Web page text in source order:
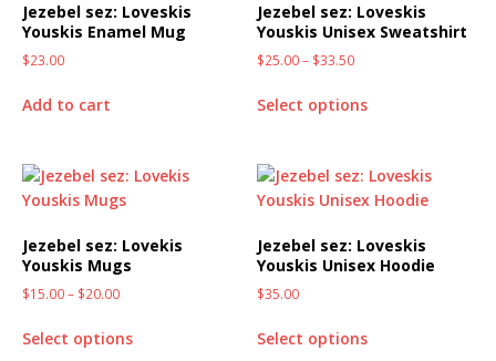
Jezebel sez: Loveskis
Youskis Enamel Mug
$23.00
Add to cart
Jezebel sez: Loveskis
Youskis Unisex Sweatshirt
$25.00– $33.50
Select options
Jezebel sez: Lovekis
Youskis Mugs
$15.00– $20.00
Select options
Jezebel sez: Loveskis
Youskis Unisex Hoodie
$35.00
Select options